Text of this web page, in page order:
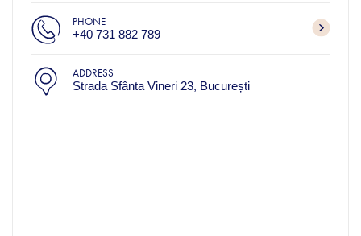
PHONE
+40 731 882 789
ADDRESS
Strada Sfânta Vineri 23, București